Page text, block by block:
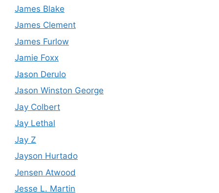
James Blake
James Clement
James Furlow
Jamie Foxx
Jason Derulo
Jason Winston George
Jay Colbert
Jay Lethal
Jay Z
Jayson Hurtado
Jensen Atwood
Jesse L. Martin